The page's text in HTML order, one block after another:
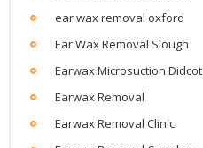
ear wax removal oxford
Ear Wax Removal Slough
Earwax Microsuction Didcot
Earwax Removal
Earwax Removal Clinic